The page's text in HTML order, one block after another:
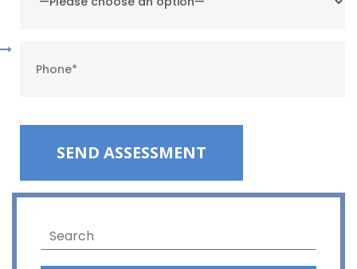
Please leave this field empty.